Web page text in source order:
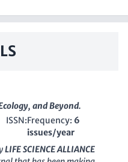
and Beyond.
ISSN:Frequency: 6
issues/year
LIFE SCIENCE ALLIANCE